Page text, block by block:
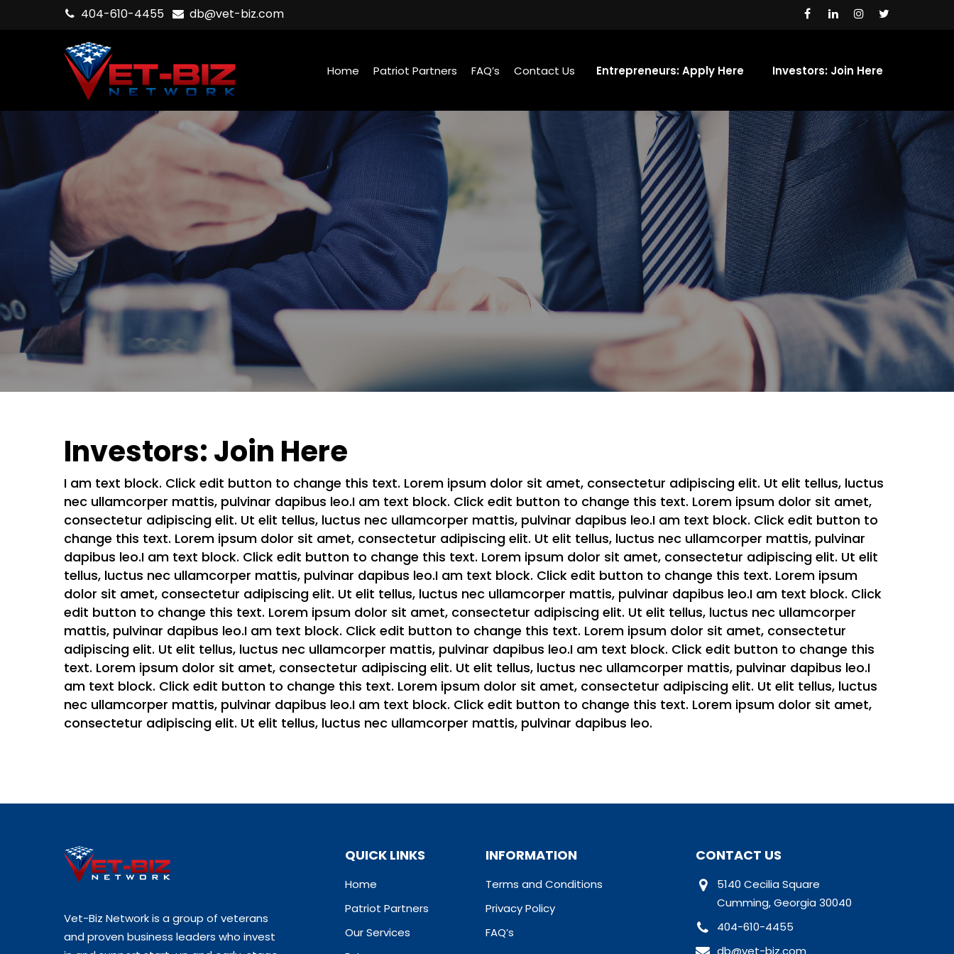
404-610-4455 db@vet-biz.com
Hit enter to search or ESC to close
Home Patriot Partners FAQ’s Contact Us Entrepreneurs: Apply Here Investors: Join Here
Investors: Join Here
I am text block. Click edit button to change this text. Lorem ipsum dolor sit amet, consectetur adipiscing elit. Ut elit tellus, luctus
nec ullamcorper mattis, pulvinar dapibus leo.I am text block. Click edit button to change this text. Lorem ipsum dolor sit amet,
consectetur adipiscing elit. Ut elit tellus, luctus nec ullamcorper mattis, pulvinar dapibus leo.I am text block. Click edit button to
change this text. Lorem ipsum dolor sit amet, consectetur adipiscing elit. Ut elit tellus, luctus nec ullamcorper mattis, pulvinar
dapibus leo.I am text block. Click edit button to change this text. Lorem ipsum dolor sit amet, consectetur adipiscing elit. Ut elit
tellus, luctus nec ullamcorper mattis, pulvinar dapibus leo.I am text block. Click edit button to change this text. Lorem ipsum
dolor sit amet, consectetur adipiscing elit. Ut elit tellus, luctus nec ullamcorper mattis, pulvinar dapibus leo.I am text block. Click
edit button to change this text. Lorem ipsum dolor sit amet, consectetur adipiscing elit. Ut elit tellus, luctus nec ullamcorper
mattis, pulvinar dapibus leo.I am text block. Click edit button to change this text. Lorem ipsum dolor sit amet, consectetur
adipiscing elit. Ut elit tellus, luctus nec ullamcorper mattis, pulvinar dapibus leo.I am text block. Click edit button to change this
text. Lorem ipsum dolor sit amet, consectetur adipiscing elit. Ut elit tellus, luctus nec ullamcorper mattis, pulvinar dapibus leo.I
am text block. Click edit button to change this text. Lorem ipsum dolor sit amet, consectetur adipiscing elit. Ut elit tellus, luctus
nec ullamcorper mattis, pulvinar dapibus leo.I am text block. Click edit button to change this text. Lorem ipsum dolor sit amet,
consectetur adipiscing elit. Ut elit tellus, luctus nec ullamcorper mattis, pulvinar dapibus leo.
Vet-Biz Network is a group of veterans
and proven business leaders who invest
QUICK LINKS
Home
Patriot Partners
Our Services
INFORMATION
Terms and Conditions
Privacy Policy
FAQ’s
CONTACT US
5140 Cecilia Square
Cumming, Georgia 30040
404-610-4455
db@vet-biz.com